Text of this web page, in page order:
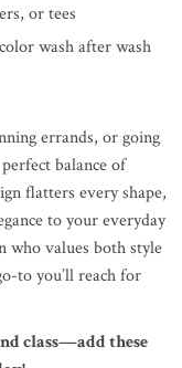
or tees
wash after wash
errands, or going
balance of
flatters every shape,
to your everyday
who values both style
to you’ll reach for
class—add these